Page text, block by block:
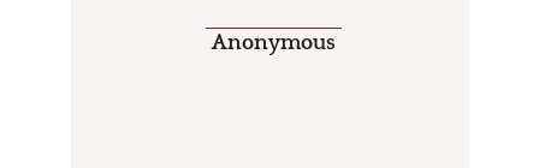
Anonymous